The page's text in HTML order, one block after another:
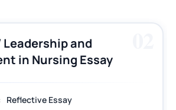
Issues in
Assignment Sample
Assignment